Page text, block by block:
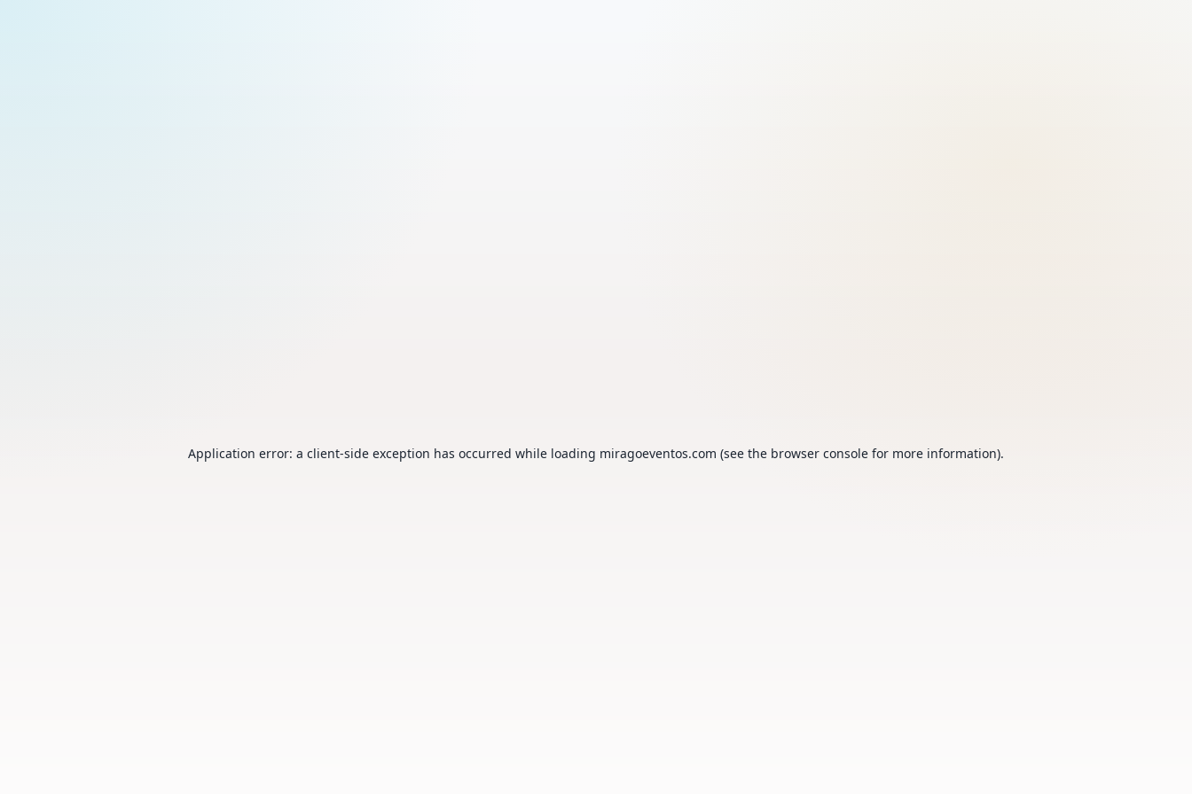
Application error: a client-side exception has occurred while loading miragoeventos.com (see the browser console for more information).